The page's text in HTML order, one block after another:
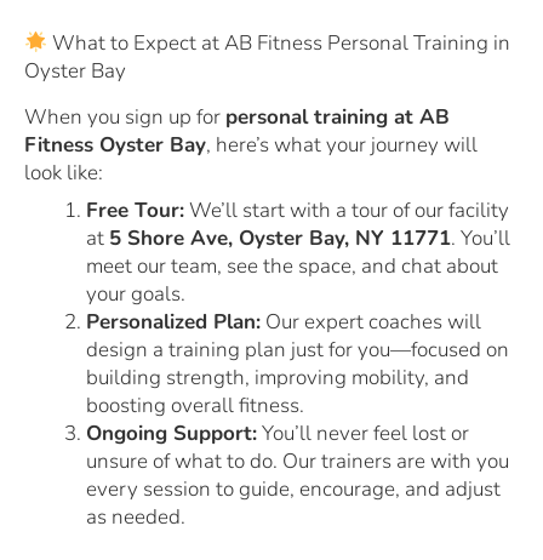
What to Expect at AB Fitness Personal Training in
Oyster Bay
When you sign up for personal training at AB
Fitness Oyster Bay, here’s what your journey will
look like:
Free Tour:We’ll start with a tour of our facility
at 5 Shore Ave, Oyster Bay, NY 11771. You’ll
meet our team, see the space, and chat about
your goals.
Personalized Plan: Our expert coaches will
design a training plan just for you—focused on
building strength, improving mobility, and
boosting overall fitness.
Ongoing Support:You’ll never feel lost or
unsure of what to do. Our trainers are with you
every session to guide, encourage, and adjust
as needed.